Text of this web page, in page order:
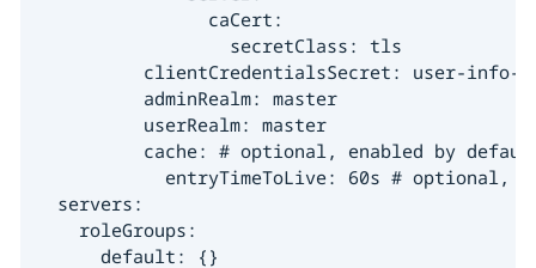
                caCert:
                  secretClass: tls
clientCredentialsSecret: user-info-
          adminRealm: master
          userRealm: master
cache: # optional, enabled by
entryTimeToLive: 60s # optional,
  servers:
    roleGroups:
      default: {}